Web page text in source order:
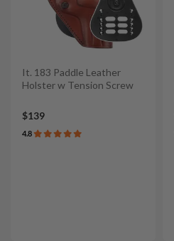
It. 183 Paddle Leather
Holster w Tension Screw
$139
4.8